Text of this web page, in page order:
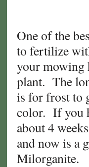
One of the
to fertilize
your mowing
plant. The
is for frost to
color. If you
about 4
and now is a
Milorganite.